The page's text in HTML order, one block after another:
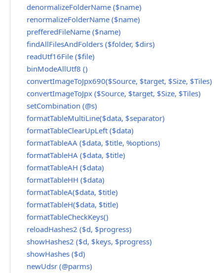
denormalizeFolderName ($name)
renormalizeFolderName ($name)
prefferedFileName ($name)
findAllFilesAndFolders ($folder, $dirs)
readUtf16File ($file)
binModeAllUtf8 ()
convertImageToJpx690($Source, $target, $Size, $Tiles)
convertImageToJpx ($Source, $target, $Size, $Tiles)
setCombination (@s)
formatTableMultiLine($data, $separator)
formatTableClearUpLeft ($data)
formatTableAA ($data, $title, %options)
formatTableHA ($data, $title)
formatTableAH ($data)
formatTableHH ($data)
formatTableA($data, $title)
formatTableH($data, $title)
formatTableCheckKeys()
reloadHashes2 ($d, $progress)
showHashes2 ($d, $keys, $progress)
showHashes ($d)
newUdsr (@parms)